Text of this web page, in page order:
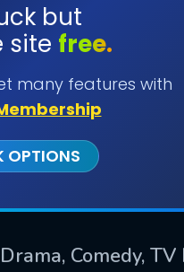
but
site free.
many features with
OPTIONS
Comedy, TV